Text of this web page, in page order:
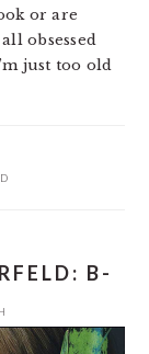
or are
obsessed
just too old
B-